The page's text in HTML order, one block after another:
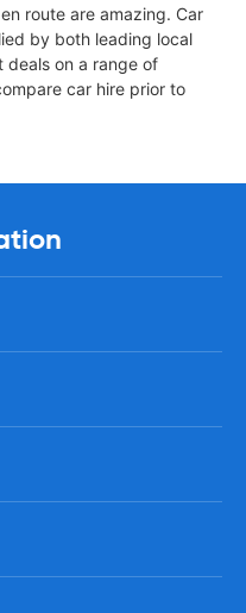
route are amazing. Car
by both leading local
deals on a range of
car hire prior to